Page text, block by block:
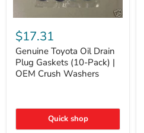
Genuine
Toyota
Oil
Drain
Plug
Gaskets
(10-
OEM
Washers
$17.31
Genuine Toyota Oil Drain
Plug Gaskets (10-Pack) |
OEM Crush Washers
Quick shop